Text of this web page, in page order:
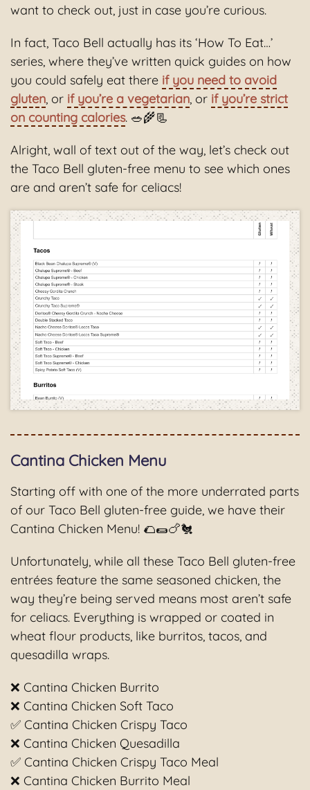
want to check out, just in case you’re curious.
In fact, Taco Bell actually has its ‘How To Eat…’
series, where they’ve written quick guides on how
you could safely eat there if you need to avoid
gluten, or if you’re a vegetarian, or if you’re strict
on counting calories. 🥗🌾📃
Alright, wall of text out of the way, let’s check out
the Taco Bell gluten-free menu to see which ones
are and aren’t safe for celiacs!
Cantina Chicken Menu
Starting off with one of the more underrated parts
of our Taco Bell gluten-free guide, we have their
Cantina Chicken Menu! 🌮🌯🍗🐔
Unfortunately, while all these Taco Bell gluten-free
entrées feature the same seasoned chicken, the
way they’re being served means most aren’t safe
for celiacs. Everything is wrapped or coated in
wheat flour products, like burritos, tacos, and
quesadilla wraps.
❌ Cantina Chicken Burrito
❌ Cantina Chicken Soft Taco
✅ Cantina Chicken Crispy Taco
❌ Cantina Chicken Quesadilla
✅ Cantina Chicken Crispy Taco Meal
❌ Cantina Chicken Burrito Meal